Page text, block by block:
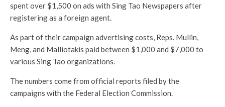
spent over $1,500 on ads with Sing Tao Newspapers after
registering as a foreign agent.
As part of their campaign advertising costs, Reps. Mullin,
Meng, and Malliotakis paid between $1,000 and $7,000 to
various Sing Tao organizations.
The numbers come from official reports filed by the
campaigns with the Federal Election Commission.